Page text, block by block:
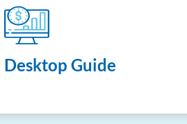
Desktop Guide